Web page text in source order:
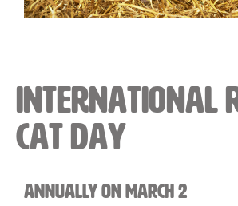
International
Cat Day
Annually on March 2